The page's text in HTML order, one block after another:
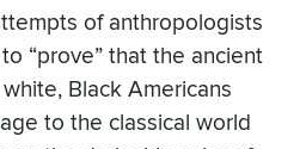
of anthropologists
“prove” that the ancient
Black Americans
to the classical world